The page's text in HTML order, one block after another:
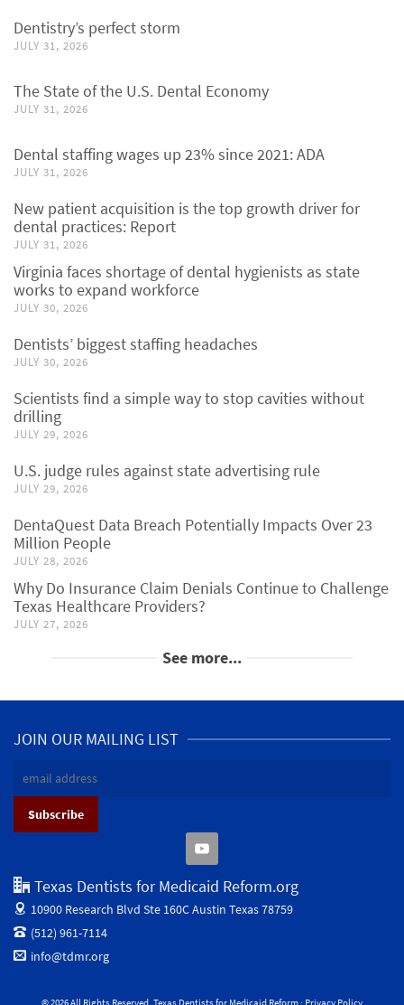
Dentistry’s perfect storm
JULY 31, 2026
The State of the U.S. Dental Economy
JULY 31, 2026
Dental staffing wages up 23% since 2021: ADA
JULY 31, 2026
New patient acquisition is the top growth driver for
dental practices: Report
JULY 31, 2026
Virginia faces shortage of dental hygienists as state
works to expand workforce
JULY 30, 2026
Dentists’ biggest staffing headaches
JULY 30, 2026
Scientists find a simple way to stop cavities without
drilling
JULY 29, 2026
U.S. judge rules against state advertising rule
JULY 29, 2026
DentaQuest Data Breach Potentially Impacts Over 23
Million People
JULY 28, 2026
Why Do Insurance Claim Denials Continue to Challenge
Texas Healthcare Providers?
JULY 27, 2026
See more...
JOIN OUR MAILING LIST
Texas Dentists for Medicaid Reform.org
10900 Research Blvd Ste 160CAustin Texas 78759
(512) 961-7114
info@tdmr.org
© 2026 All Rights Reserved. Texas Dentists for Medicaid Reform · Privacy Policy